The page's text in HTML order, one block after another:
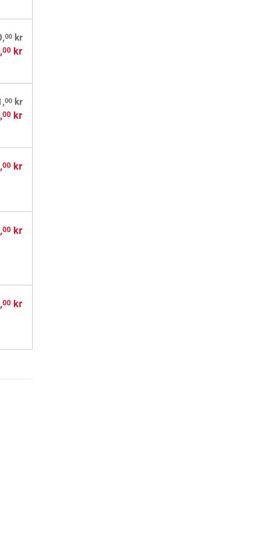
00 kr
00 kr
00 kr
00 kr
00 kr
00 kr
00 kr